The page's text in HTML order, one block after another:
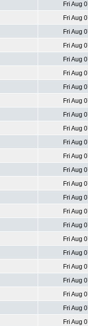
Fri Aug
Fri Aug
Fri Aug
Fri Aug
Fri Aug
Fri Aug
Fri Aug
Fri Aug
Fri Aug
Fri Aug
Fri Aug
Fri Aug
Fri Aug
Fri Aug
Fri Aug
Fri Aug
Fri Aug
Fri Aug
Fri Aug
Fri Aug
Fri Aug
Fri Aug
Fri Aug
Fri Aug